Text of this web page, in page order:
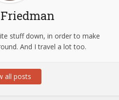
stuff down, in order to make
And I travel a lot too.
all posts